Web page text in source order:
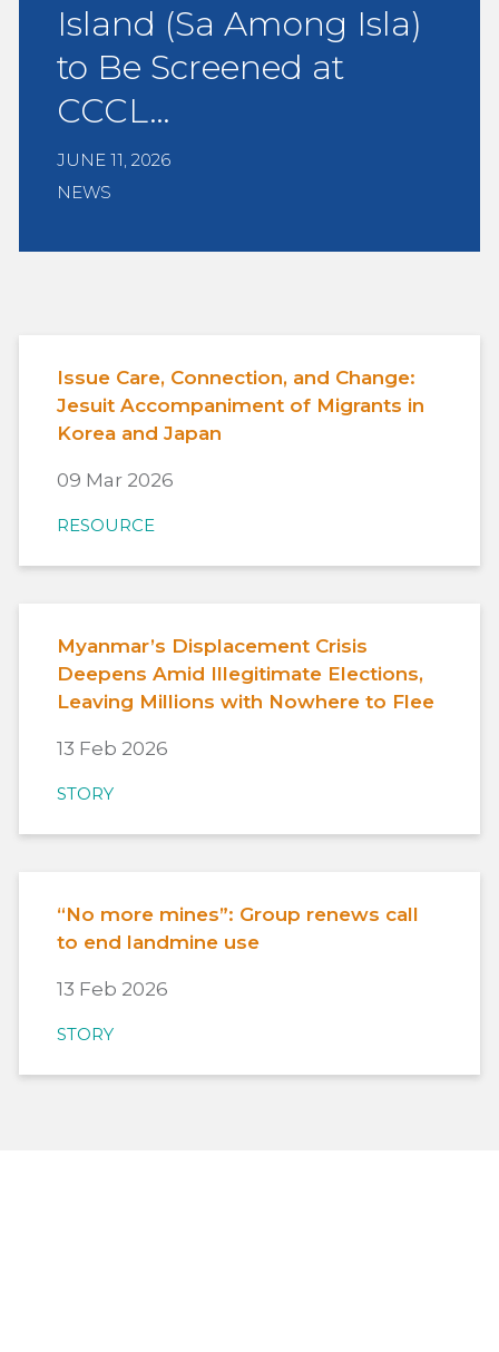
Island (Sa Among Isla)
to Be Screened at
CCCL…
JUNE 11, 2026
NEWS
Issue Care, Connection, and Change:
Jesuit Accompaniment of Migrants in
Korea and Japan
09 Mar 2026
RESOURCE
Myanmar’s Displacement Crisis
Deepens Amid Illegitimate Elections,
Leaving Millions with Nowhere to Flee
13 Feb 2026
STORY
“No more mines”: Group renews call
to end landmine use
13 Feb 2026
STORY